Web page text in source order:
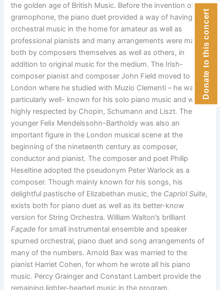
the golden age of British Music. Before the invention of the
gramophone, the piano duet provided a way of having
orchestral music in the home for amateur as well as
professional pianists and many arrangements were made
both by composers themselves as well as others, in
addition to original music for the medium. The Irish-
composer pianist and composer John Field moved to
London where he studied with Muzio Clementi – he was
particularly well- known for his solo piano music and was
highly respected by Chopin, Schumann and Liszt. The
younger Felix Mendelssohn-Bartholdy was also an
important figure in the London musical scene at the
beginning of the nineteenth century as composer,
conductor and pianist. The composer and poet Philip
Heseltine adopted the pseudonym Peter Warlock as a
composer. Though mainly known for his songs, his
delightful pastische of Elizabethan music, the Capriol Suite,
exists both for piano duet as well as its better-know
version for String Orchestra. William Walton’s brilliant
Façade for small instrumental ensemble and speaker
spurned orchestral, piano duet and song arrangements of
many of the numbers. Arnold Bax was married to the
pianist Harriet Cohen, for whom he wrote all his piano
music. Percy Grainger and Constant Lambert provide the
remaining lighter-hearted music in the program.
Donate to this concert